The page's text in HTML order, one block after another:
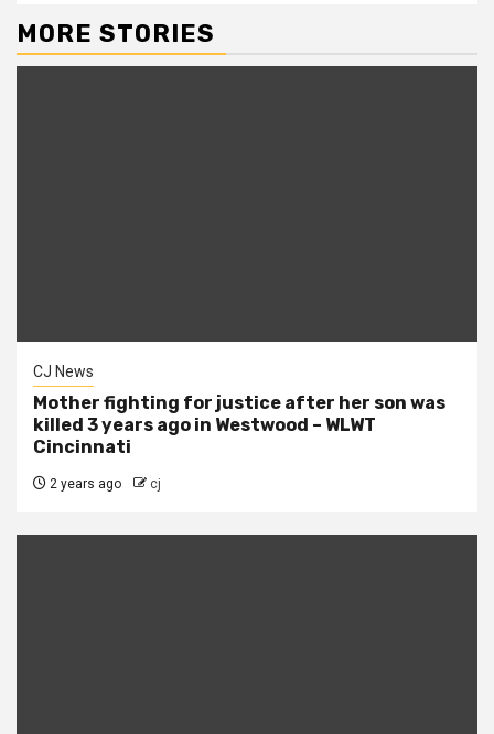
MORE STORIES
CJ News
Mother fighting for justice after her son was
killed 3 years ago in Westwood – WLWT
Cincinnati
2 years ago cj